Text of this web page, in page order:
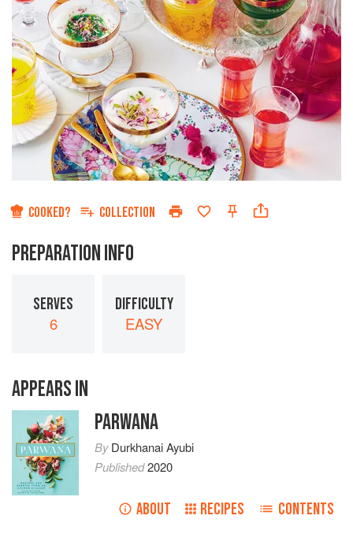
COOKED? COLLECTION
PREPARATION INFO
SERVES
6
DIFFICULTY
EASY
APPEARS IN
PARWANA
ByDurkhanai Ayubi
Published2020
ABOUT RECIPES CONTENTS